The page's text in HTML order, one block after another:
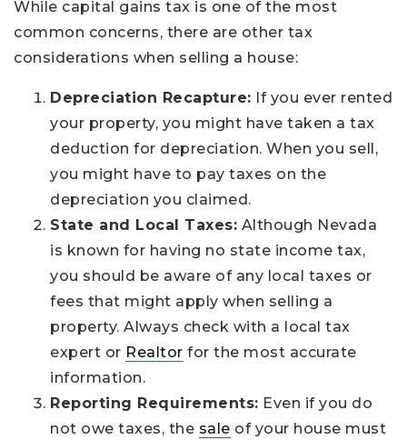
While capital gains tax is one of the most
common concerns, there are other tax
considerations when selling a house:
Depreciation Recapture: If you ever rented
your property, you might have taken a tax
deduction for depreciation. When you sell,
you might have to pay taxes on the
depreciation you claimed.
State and Local Taxes: Although Nevada
is known for having no state income tax,
you should be aware of any local taxes or
fees that might apply when selling a
property. Always check with a local tax
expert or Realtor for the most accurate
information.
Reporting Requirements: Even if you do
not owe taxes, the sale of your house must